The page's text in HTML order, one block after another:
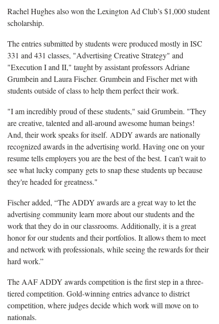
Rachel Hughes also won the Lexington Ad Club’s $1,000 student
scholarship.
The entries submitted by students were produced mostly in ISC
331 and 431 classes, "Advertising Creative Strategy" and
"Execution I and II," taught by assistant professors Adriane
Grumbein and Laura Fischer. Grumbein and Fischer met with
students outside of class to help them perfect their work.
"I am incredibly proud of these students," said Grumbein. "They
are creative, talented and all-around awesome human beings!
And, their work speaks for itself. ADDY awards are nationally
recognized awards in the advertising world. Having one on your
resume tells employers you are the best of the best. I can't wait to
see what lucky company gets to snap these students up because
they're headed for greatness."
Fischer added, “The ADDY awards are a great way to let the
advertising community learn more about our students and the
work that they do in our classrooms. Additionally, it is a great
honor for our students and their portfolios. It allows them to meet
and network with professionals, while seeing the rewards for their
hard work.”
The AAF ADDY awards competition is the first step in a three-
tiered competition. Gold-winning entries advance to district
competition, where judges decide which work will move on to
nationals.